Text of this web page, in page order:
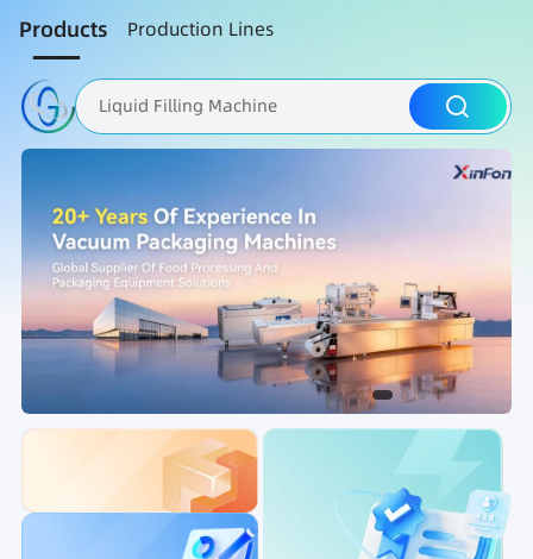
Products Production Lines
Liquid Filling Machine
Packaging Machine